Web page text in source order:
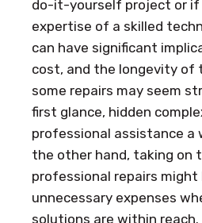
do-it-yourself project or if
expertise of a skilled
can have significant
cost, and the longevity of
some repairs may seem
first glance, hidden
professional assistance a
the other hand, taking on
professional repairs might
unnecessary expenses
solutions are within reach.